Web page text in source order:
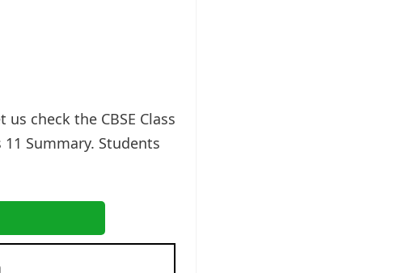
check the CBSE Class
Summary. Students